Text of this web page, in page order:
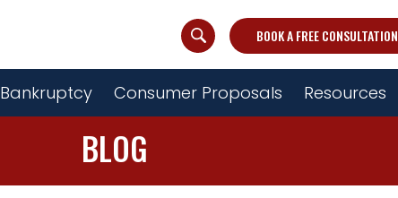
BOOK A FREE CONSULTATION
Bankruptcy Consumer Proposals Resources
BLOG